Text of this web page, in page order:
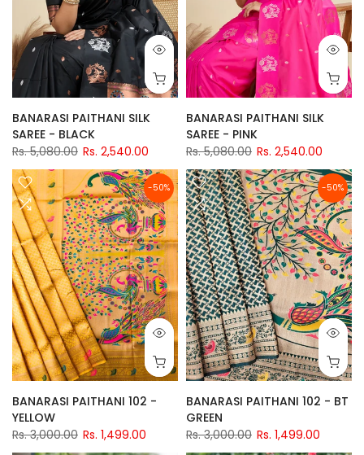
BANARASI PAITHANI SILK
SAREE - BLACK
Rs. 5,080.00 Rs. 2,540.00
BANARASI PAITHANI SILK
SAREE - PINK
Rs. 5,080.00 Rs. 2,540.00
-50%
BANARASI PAITHANI 102 -
YELLOW
Rs. 3,000.00 Rs. 1,499.00
-50%
BANARASI PAITHANI 102 - BT
GREEN
Rs. 3,000.00 Rs. 1,499.00